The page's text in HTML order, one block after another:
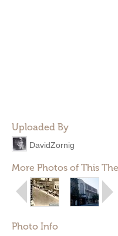
Uploaded By
DavidZornig
More Photos of This
Photo Info